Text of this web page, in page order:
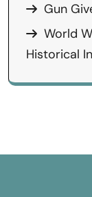
Gun
World
Historical